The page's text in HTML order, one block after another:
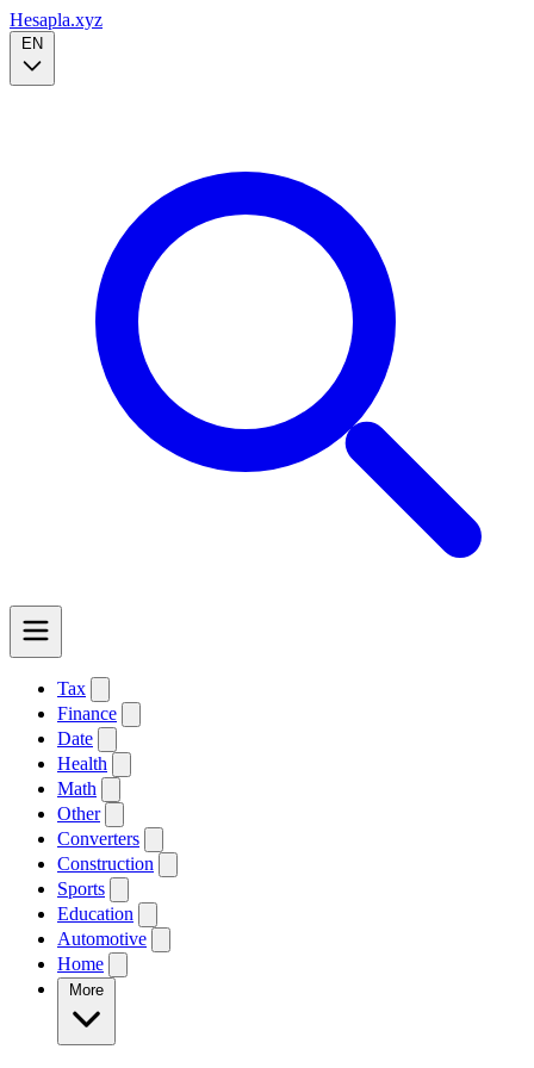
Hesapla.xyz
EN
Tax
Finance
Date
Health
Math
Other
Converters
Construction
Sports
Education
Automotive
Home
More